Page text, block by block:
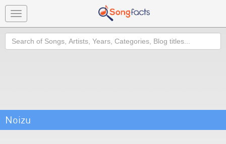
Toggle
navigation
Search
Noizu